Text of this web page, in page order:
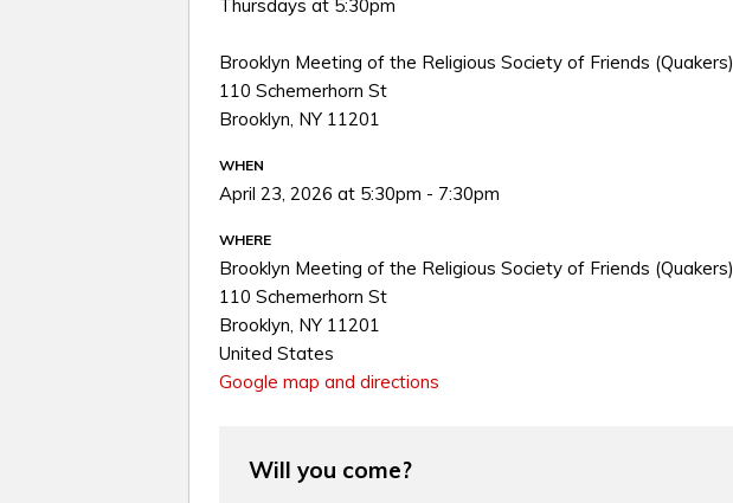
Thursdays at 5:30pm
Brooklyn Meeting of the Religious Society of Friends (Quakers)
110 Schemerhorn St
Brooklyn, NY 11201
WHEN
April 23, 2026 at 5:30pm - 7:30pm
WHERE
Brooklyn Meeting of the Religious Society of Friends (Quakers)
110 Schemerhorn St
Brooklyn, NY 11201
United States
Google map and directions
Will you come?